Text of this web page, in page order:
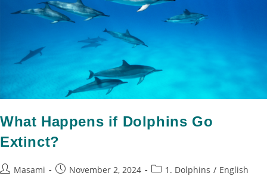
What Happens if Dolphins Go
Extinct?
Masami November 2, 2024 1. Dolphins / English